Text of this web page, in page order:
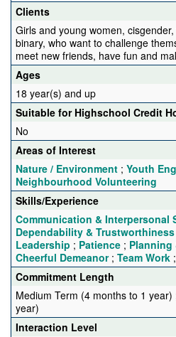
Clients
Girls and young women,
binary, who want to challenge
meet new friends, have fun and
Ages
18 year(s) and up
Suitable for Highschool Credit
No
Areas of Interest
Nature / Environment ; Youth
Neighbourhood Volunteering
Skills/Experience
Communication & Interpersonal
Dependability & Trustworthiness
Leadership ; Patience ; Planning
Cheerful Demeanor; Team Work ;
Commitment Length
Medium Term (4 months to 1
year)
Interaction Level